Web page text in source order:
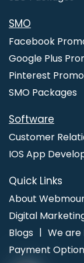
Marketing
SMO
Facebook
Google Plus
Pinterest
SMO Packages
Software
Customer
IOS App
Quick Links
About
Digital
Blogs
We are
Payment